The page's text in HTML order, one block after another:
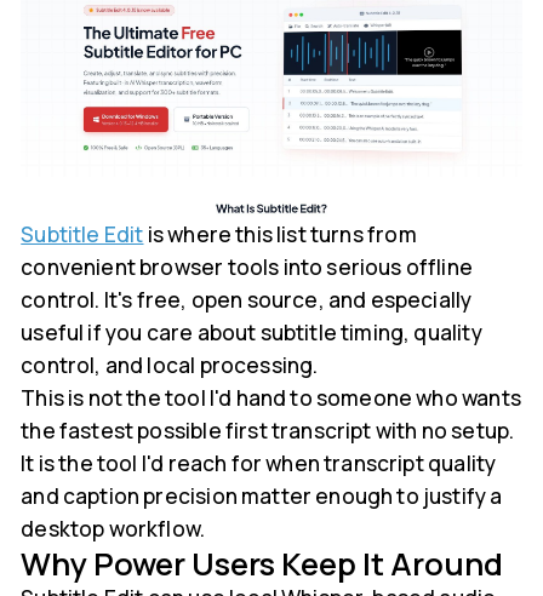
Subtitle Edit is where this list turns from
convenient browser tools into serious offline
control. It's free, open source, and especially
useful if you care about subtitle timing, quality
control, and local processing.
This is not the tool I'd hand to someone who wants
the fastest possible first transcript with no setup.
It is the tool I'd reach for when transcript quality
and caption precision matter enough to justify a
desktop workflow.
Why Power Users Keep It Around